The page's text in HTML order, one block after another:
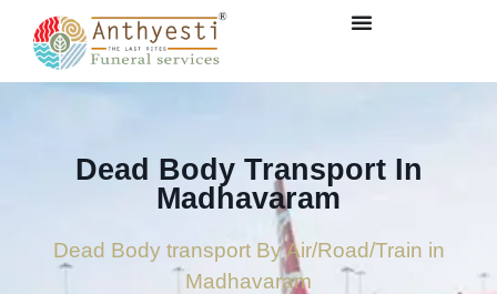
Dead Body Transport In
Madhavaram
Dead Body transport By Air/Road/Train in
Madhavaram